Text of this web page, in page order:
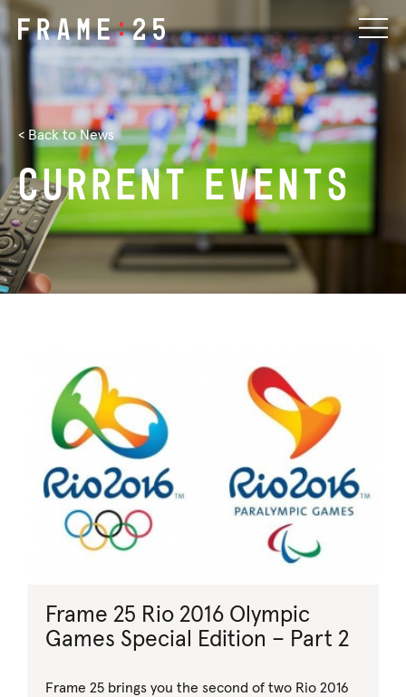
< Back to News
Current events
Frame 25 Rio 2016 Olympic
Games Special Edition – Part 2
Frame 25 brings you the second of two Rio 2016